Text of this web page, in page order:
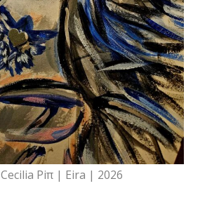
Cecilia Piπ | Eira | 2026